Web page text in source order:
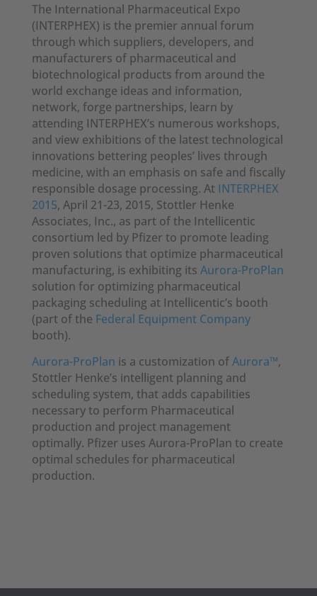
The International Pharmaceutical Expo
(INTERPHEX) is the premier annual forum
through which suppliers, developers, and
manufacturers of pharmaceutical and
biotechnological products from around the
world exchange ideas and information,
network, forge partnerships, learn by
attending INTERPHEX’s numerous workshops,
and view exhibitions of the latest technological
innovations bettering peoples’ lives through
medicine, with an emphasis on safe and fiscally
responsible dosage processing. At INTERPHEX
2015, April 21-23, 2015, Stottler Henke
Associates, Inc., as part of the Intellicentic
consortium led by Pfizer to promote leading
proven solutions that optimize pharmaceutical
manufacturing, is exhibiting its Aurora-ProPlan
solution for optimizing pharmaceutical
packaging scheduling at Intellicentic’s booth
(part of the Federal Equipment Company
booth).
Aurora-ProPlan is a customization ofAurora™,
Stottler Henke’s intelligent planning and
scheduling system, that adds capabilities
necessary to perform Pharmaceutical
production and project management
optimally. Pfizer uses Aurora-ProPlan to create
optimal schedules for pharmaceutical
production.